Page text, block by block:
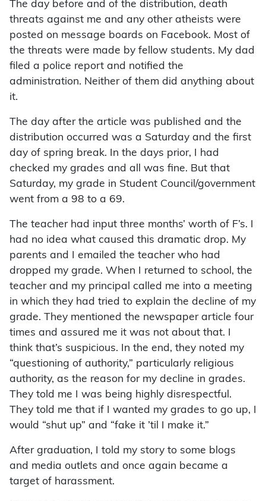
The day before and of the distribution, death
threats against me and any other atheists were
posted on message boards on Facebook. Most of
the threats were made by fellow students. My dad
filed a police report and notified the
administration. Neither of them did anything about
it.
The day after the article was published and the
distribution occurred was a Saturday and the first
day of spring break. In the days prior, I had
checked my grades and all was fine. But that
Saturday, my grade in Student Council/government
went from a 98 to a 69.
The teacher had input three months’ worth of F’s. I
had no idea what caused this dramatic drop. My
parents and I emailed the teacher who had
dropped my grade. When I returned to school, the
teacher and my principal called me into a meeting
in which they had tried to explain the decline of my
grade. They mentioned the newspaper article four
times and assured me it was not about that. I
think that’s suspicious. In the end, they noted my
“questioning of authority,” particularly religious
authority, as the reason for my decline in grades.
They told me I was being highly disrespectful.
They told me that if I wanted my grades to go up, I
would “shut up” and “fake it ’til I make it.”
After graduation, I told my story to some blogs
and media outlets and once again became a
target of harassment.